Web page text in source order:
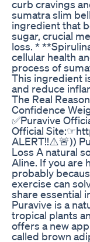
curb cravings
sumatra slim
ingredient that
sugar, crucial
loss. *
cellular health
process of
This ingredient
and reduce
The Real
Confidence
✅Puravive
Official
ALERT!!⚠️🚨))
Loss A natural
Aline. If you are
probably
exercise can
share essential
Puravive is a
tropical plants
offers a new
called brown